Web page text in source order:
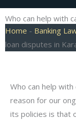
Who can help with
Home - Banking
loan disputes in
Who can help with
reason for our
its policies is that